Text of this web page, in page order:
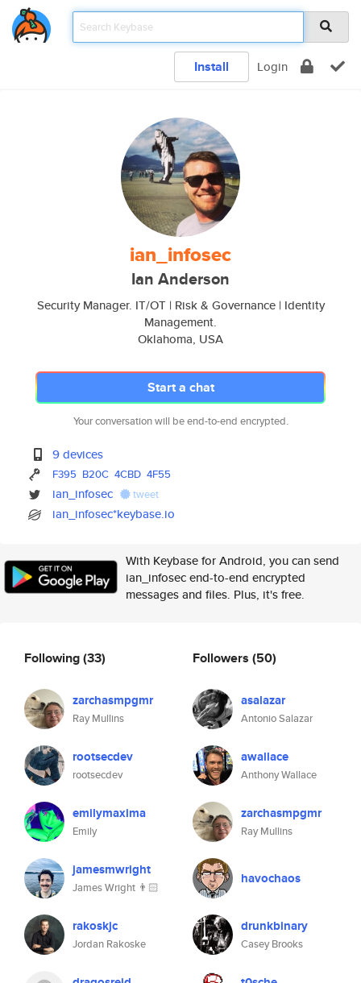
Install Login
ian_infosec
Ian Anderson
Security Manager. IT/OT | Risk & Governance | Identity
Management.
Oklahoma, USA
Start a chat
Your conversation will be end-to-end encrypted.
9 devices
F395 B20C 4CBD 4F55
ian_infosec tweet
ian_infosec*keybase.io
With Keybase for Android, you can send
ian_infosec end-to-end encrypted
messages and files. Plus, it's free.
Following(33)
zarchasmpgmr
Ray Mullins
rootsecdev
rootsecdev
emilymaxima
Emily
jamesmwright
James Wright 👨🏻
rakoskjc
Jordan Rakoske
Followers (50)
asalazar
Antonio Salazar
awallace
Anthony Wallace
zarchasmpgmr
Ray Mullins
havochaos
drunkbinary
Casey Brooks